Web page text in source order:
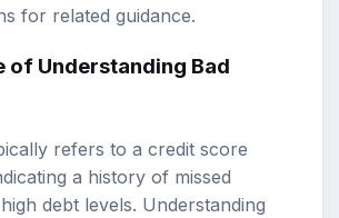
for related guidance.
of Understanding Bad
refers to a credit score
a history of missed
debt levels. Understanding